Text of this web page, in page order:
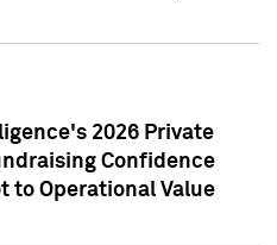
2026 Private
Confidence
to Operational Value